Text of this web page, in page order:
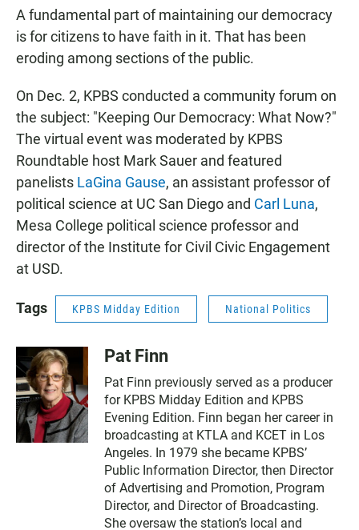
A fundamental part of maintaining our democracy
is for citizens to have faith in it. That has been
eroding among sections of the public.
On Dec. 2, KPBS conducted a community forum on
the subject: "Keeping Our Democracy: What Now?"
The virtual event was moderated by KPBS
Roundtable host Mark Sauer and featured
panelists LaGina Gause, an assistant professor of
political science at UC San Diego and Carl Luna,
Mesa College political science professor and
director of the Institute for Civil Civic Engagement
at USD.
Tags KPBS Midday Edition National Politics
Pat Finn
Pat Finn previously served as a producer
for KPBS Midday Edition and KPBS
Evening Edition. Finn began her career in
broadcasting at KTLA and KCET in Los
Angeles. In 1979 she became KPBS’
Public Information Director, then Director
of Advertising and Promotion, Program
Director, and Director of Broadcasting.
She oversaw the station’s local and